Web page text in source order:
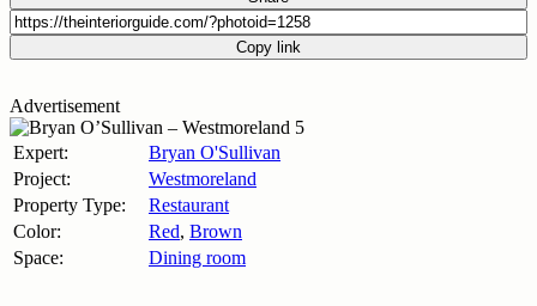
Copy link
Advertisement
Expert:
Bryan O'Sullivan
Project:
Westmoreland
Property Type:
Restaurant
Color:
Red, Brown
Space:
Dining room